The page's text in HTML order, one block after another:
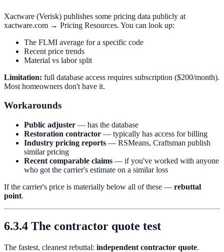
Xactware (Verisk) publishes some pricing data publicly at
xactware.com → Pricing Resources. You can look up:
The FLMI average for a specific code
Recent price trends
Material vs labor split
Limitation: full database access requires subscription ($200/month).
Most homeowners don't have it.
Workarounds
Public adjuster — has the database
Restoration contractor — typically has access for billing
Industry pricing reports — RSMeans, Craftsman publish
similar pricing
Recent comparable claims — if you've worked with anyone
who got the carrier's estimate on a similar loss
If the carrier's price is materially below all of these — rebuttal
point.
6.3.4 The contractor quote test
The fastest, cleanest rebuttal: independent contractor quote.